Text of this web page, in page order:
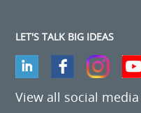
LET'S TALK BIG IDEAS
View all social media